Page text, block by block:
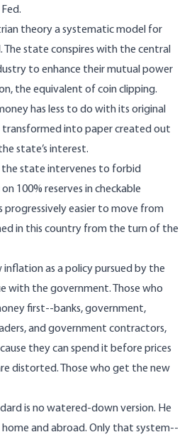
theory a systematic model for
The state conspires with the central
to enhance their mutual power
the equivalent of coin clipping.
has less to do with its original
transformed into paper created out
state’s interest.
the state intervenes to forbid
100% reserves in checkable
progressively easier to move from
in this country from the turn of the
inflation as a policy pursued by the
with the government. Those who
first--banks, government,
and government contractors,
they can spend it before prices
distorted. Those who get the new
is no watered-down version. He
and abroad. Only that system--